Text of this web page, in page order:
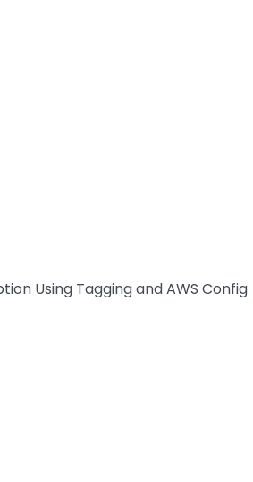
Using Tagging and AWS Config